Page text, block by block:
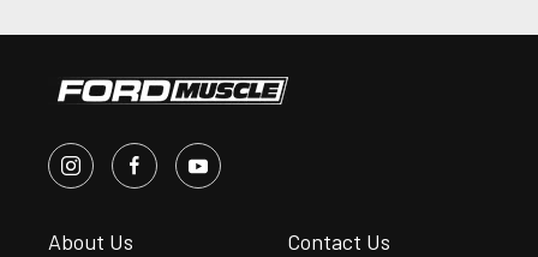
About Us Contact Us